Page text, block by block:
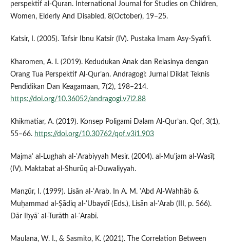
perspektif al-Quran. International Journal for Studies on Children,
Women, Elderly And Disabled, 8(October), 19–25.
Katsir, I. (2005). Tafsir Ibnu Katsir (IV). Pustaka Imam Asy-Syafi’i.
Kharomen, A. I. (2019). Kedudukan Anak dan Relasinya dengan
Orang Tua Perspektif Al-Qur’an. Andragogi: Jurnal Diklat Teknis
Pendidikan Dan Keagamaan, 7(2), 198–214.
https://doi.org/10.36052/andragogi.v7i2.88
Khikmatiar, A. (2019). Konsep Poligami Dalam Al-Qur’an. Qof, 3(1),
55–66. https://doi.org/10.30762/qof.v3i1.903
Majmaʿ al-Lughah al-ʿArabiyyah Mesir. (2004). al-Muʿjam al-Wasīṭ
(IV). Maktabat al-Shurūq al-Duwaliyyah.
Manẓūr, I. (1999). Lisān al-ʿArab. In A. M. ʿAbd Al-Wahhāb &
Muḥammad al-Ṣādiq al-ʿUbaydī (Eds.), Lisān al-ʿArab (III, p. 566).
Dār Iḥyāʾ al-Turāth al-ʿArabī.
Maulana, W. I., & Sasmito, K. (2021). The Correlation Between